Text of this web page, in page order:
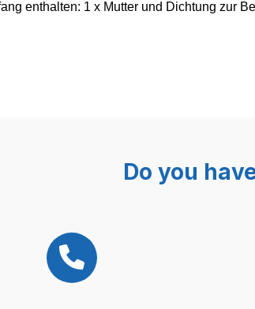
enthalten: 1 x Mutter und Dichtung zur
Do you